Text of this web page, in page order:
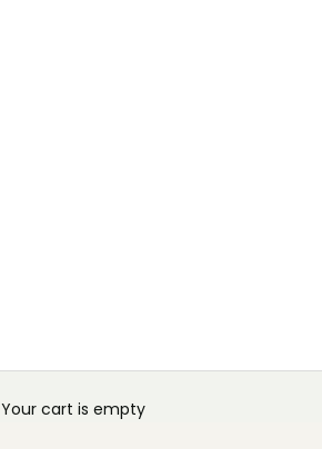
Your cart is empty